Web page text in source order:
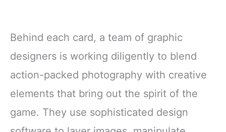
Behind each card, a team of graphic
designers is working diligently to blend
action-packed photography with creative
elements that bring out the spirit of the
game. They use sophisticated design